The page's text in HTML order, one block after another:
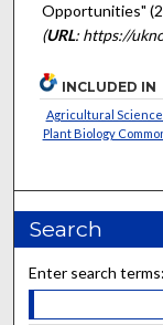
Opportunities"
(URL: https://
INCLUDED IN
Agricultural Science
Plant Biology
Search
Enter search terms: